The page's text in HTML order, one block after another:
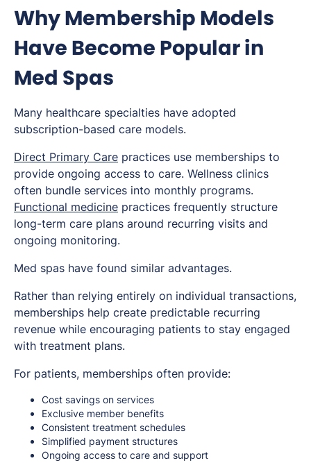
Why Membership Models
Have Become Popular in
Med Spas
Many healthcare specialties have adopted
subscription-based care models.
Direct Primary Care practices use memberships to
provide ongoing access to care. Wellness clinics
often bundle services into monthly programs.
Functional medicine practices frequently structure
long-term care plans around recurring visits and
ongoing monitoring.
Med spas have found similar advantages.
Rather than relying entirely on individual transactions,
memberships help create predictable recurring
revenue while encouraging patients to stay engaged
with treatment plans.
For patients, memberships often provide:
Cost savings on services
Exclusive member benefits
Consistent treatment schedules
Simplified payment structures
Ongoing access to care and support